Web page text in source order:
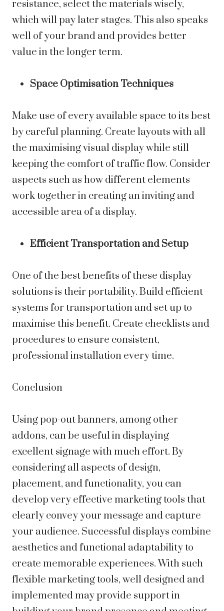
resistance, select the materials wisely,
which will pay later stages. This also speaks
well of your brand and provides better
value in the longer term.
Space Optimisation Techniques
Make use of every available space to its best
by careful planning. Create layouts with all
the maximising visual display while still
keeping the comfort of traffic flow. Consider
aspects such as how different elements
work together in creating an inviting and
accessible area of a display.
Efficient Transportation and Setup
One of the best benefits of these display
solutions is their portability. Build efficient
systems for transportation and set up to
maximise this benefit. Create checklists and
procedures to ensure consistent,
professional installation every time.
Conclusion
Using pop-out banners, among other
addons, can be useful in displaying
excellent signage with much effort. By
considering all aspects of design,
placement, and functionality, you can
develop very effective marketing tools that
clearly convey your message and capture
your audience. Successful displays combine
aesthetics and functional adaptability to
create memorable experiences. With such
flexible marketing tools, well designed and
implemented may provide support in